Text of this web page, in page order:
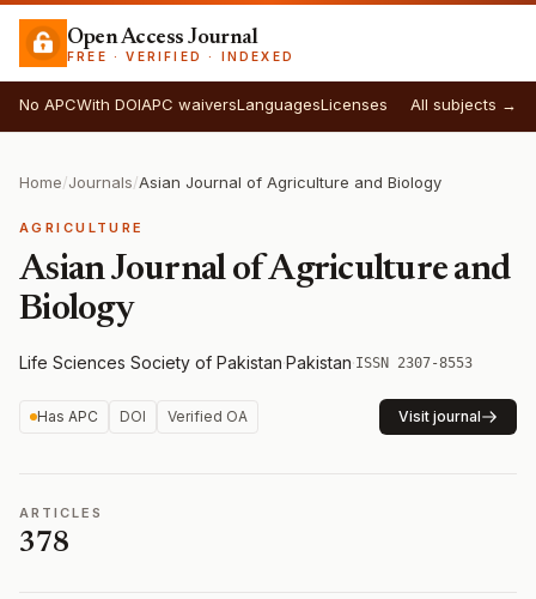
Open Access Journal
FREE · VERIFIED · INDEXED
No APCWith DOIAPC waiversLanguagesLicenses All subjects →
Home/Journals/Asian Journal of Agriculture and Biology
AGRICULTURE
Asian Journal of Agriculture and
Biology
Life Sciences Society of Pakistan·Pakistan·ISSN 2307-8553
Has APC DOI Verified OA Visit journal
ARTICLES
378